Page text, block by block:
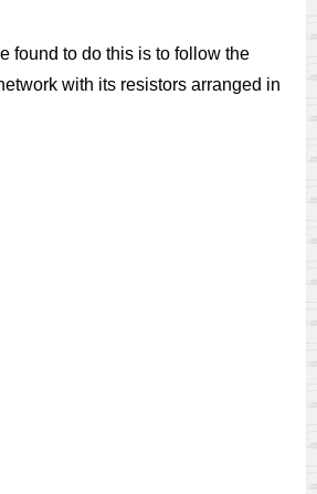
found to do this is to follow the
with its resistors arranged in